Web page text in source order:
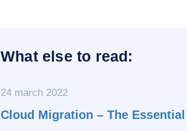
What else to read:
24 march 2022
Cloud Migration – The